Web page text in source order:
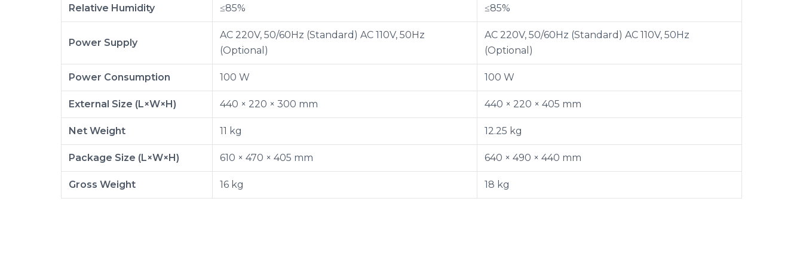
Relative Humidity ≤85% ≤85%
Power Supply
AC 220V, 50/60Hz (Standard) AC 110V, 50Hz
(Optional)
AC 220V, 50/60Hz (Standard) AC 110V, 50Hz
(Optional)
Power Consumption 100 W 100 W
External Size (L×W×H) 440 × 220 × 300 mm 440 × 220 × 405 mm
Net Weight 11 kg 12.25 kg
Package Size (L×W×H) 610 × 470 × 405 mm 640 × 490 × 440 mm
Gross Weight 16 kg 18 kg